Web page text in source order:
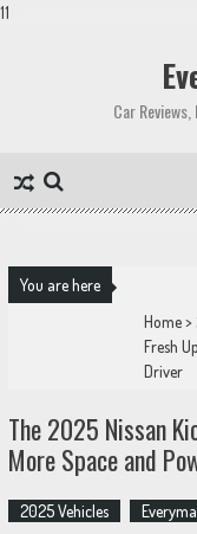
11
Car
You are here
Home>
Fresh
Driver
The 2025 Nissan
More Space and
2025 Vehicles